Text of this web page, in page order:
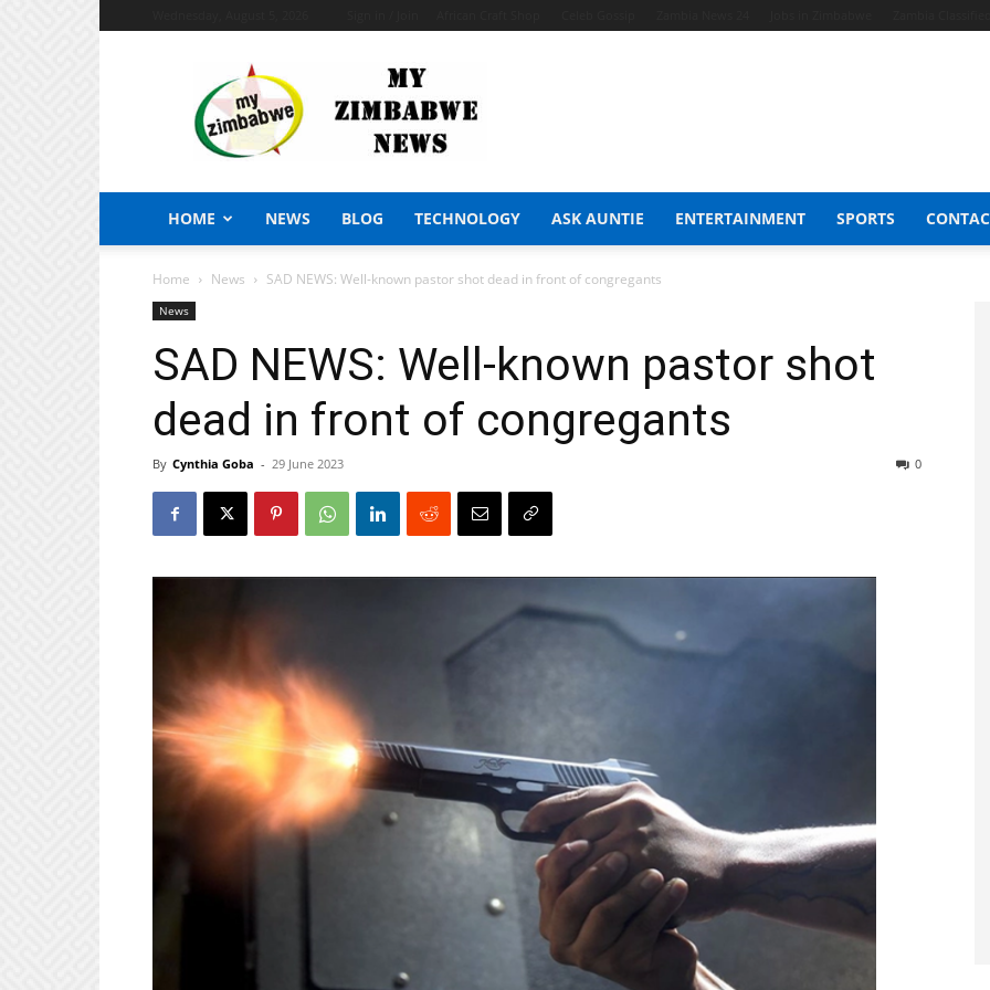
Zimbabwe
News
HOME NEWS BLOG TECHNOLOGY ASK AUNTIE ENTERTAINMENT SPORTS
Home News SAD NEWS: Well-known pastor shot dead in front of congregants
News
SAD NEWS: Well-known pastor shot
dead in front of congregants
By Cynthia Goba - 29 June 2023 0